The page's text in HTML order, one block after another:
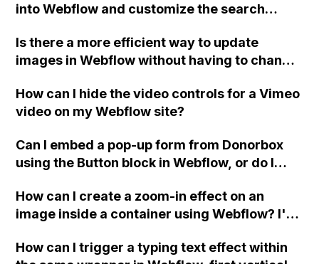
into Webflow and customize the search
branding or ads?
Is there a more efficient way to update
images in Webflow without having to change
How do others navigate this issue, especially
when dealing with multiple pages?
How can I hide the video controls for a Vimeo
video on my Webflow site?
Can I embed a pop-up form from Donorbox
using the Button block in Webflow, or do I
match the styling of the buttons on my site?
Thank you.
How can I create a zoom-in effect on an
image inside a container using Webflow? I've
the parent set to "overflow: hidden" but the
How can I trigger a typing text effect within